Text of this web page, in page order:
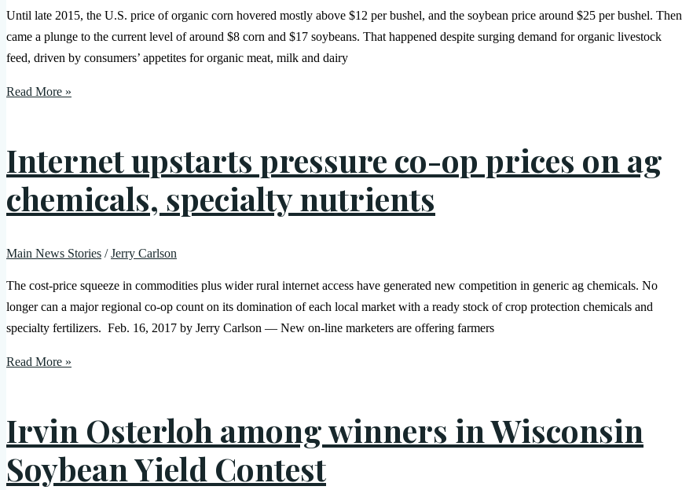
Until late 2015, the U.S. price of organic corn hovered mostly above $12 per bushel, and the soybean price around $25 per bushel. Then
came a plunge to the current level of around $8 corn and $17 soybeans. That happened despite surging demand for organic livestock
feed, driven by consumers’ appetites for organic meat, milk and dairy
Read More »
Internet upstarts pressure co-op prices on ag
chemicals, specialty nutrients
Main News Stories /Jerry Carlson
The cost-price squeeze in commodities plus wider rural internet access have generated new competition in generic ag chemicals. No
longer can a major regional co-op count on its domination of each local market with a ready stock of crop protection chemicals and
specialty fertilizers. Feb. 16, 2017 by Jerry Carlson — New on-line marketers are offering farmers
Read More »
Irvin Osterloh among winners in Wisconsin
Soybean Yield Contest